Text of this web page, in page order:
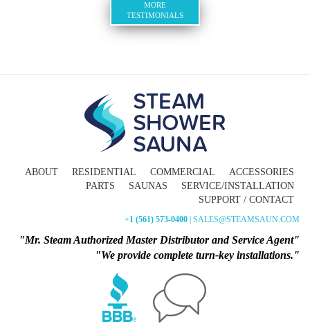
MORE
TESTIMONIALS
ABOUT RESIDENTIAL COMMERCIAL
ACCESSORIES
PARTS
SAUNAS
SERVICE/INSTALLATION
SUPPORT / CONTACT
+1 (561) 573-0400 | SALES@STEAMSAUN.COM
"Mr. Steam Authorized Master Distributor and Service Agent"
"We provide complete turn-key installations."